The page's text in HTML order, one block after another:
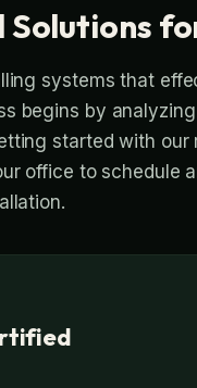
systems that
begins by
started with our
office to schedule